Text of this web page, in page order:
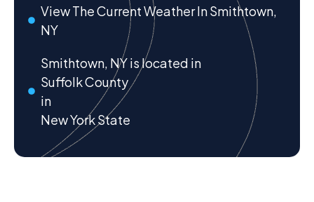
View The Current Weather In Smithtown,
NY
Smithtown, NY is located in
Suffolk County
in
New York State